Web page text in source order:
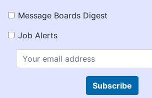
Message Boards Digest
Job Alerts
Subscribe